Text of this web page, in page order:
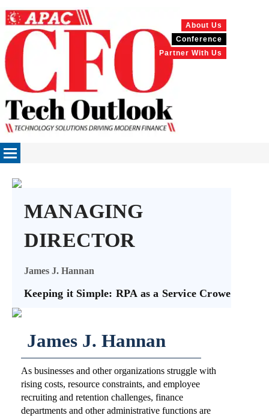
About Us
Conference
Partner With Us
MANAGING
DIRECTOR
James J. Hannan
Keeping it Simple: RPA as a Service Crowe
James J. Hannan
As businesses and other organizations struggle with
rising costs, resource constraints, and employee
recruiting and retention challenges, finance
departments and other administrative functions are